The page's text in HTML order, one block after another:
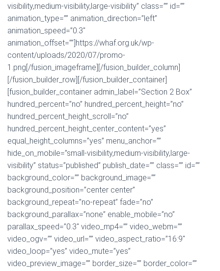
visibility,medium-visibility,large-visibility” class=”” id=””
animation_type=”” animation_direction=”left”
animation_speed=”0.3″
animation_offset=””]https://whaf.org.uk/wp-
content/uploads/2020/07/promo-
1.png[/fusion_imageframe][/fusion_builder_column]
[/fusion_builder_row][/fusion_builder_container]
[fusion_builder_container admin_label=”Section 2 Box”
hundred_percent=”no” hundred_percent_height=”no”
hundred_percent_height_scroll=”no”
hundred_percent_height_center_content=”yes”
equal_height_columns=”yes” menu_anchor=””
hide_on_mobile=”small-visibility,medium-visibility,large-
visibility” status=”published” publish_date=”” class=”” id=””
background_color=”” background_image=””
background_position=”center center”
background_repeat=”no-repeat” fade=”no”
background_parallax=”none” enable_mobile=”no”
parallax_speed=”0.3″ video_mp4=”” video_webm=””
video_ogv=”” video_url=”” video_aspect_ratio=”16:9″
video_loop=”yes” video_mute=”yes”
video_preview_image=”” border_size=”” border_color=””